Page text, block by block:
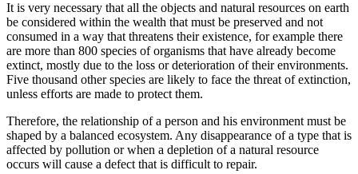
It is very necessary that all the objects and natural resources on earth
be considered within the wealth that must be preserved and not
consumed in a way that threatens their existence, for example there
are more than 800 species of organisms that have already become
extinct, mostly due to the loss or deterioration of their environments.
Five thousand other species are likely to face the threat of extinction,
unless efforts are made to protect them.
Therefore, the relationship of a person and his environment must be
shaped by a balanced ecosystem. Any disappearance of a type that is
affected by pollution or when a depletion of a natural resource
occurs will cause a defect that is difficult to repair.